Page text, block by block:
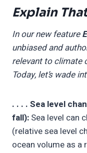
Explain
In our new feature
unbiased and
relevant to climate
Today, let’s wade
. . . . Sea level
fall): Sea level can
(relative sea level
ocean volume as